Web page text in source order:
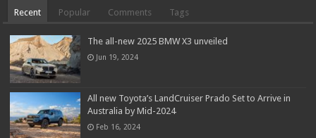
Recent Popular Comments Tags
The all-new 2025 BMW X3 unveiled
Jun 19, 2024
All new Toyota’s LandCruiser Prado Set to Arrive in
Australia by Mid-2024
Feb 16, 2024